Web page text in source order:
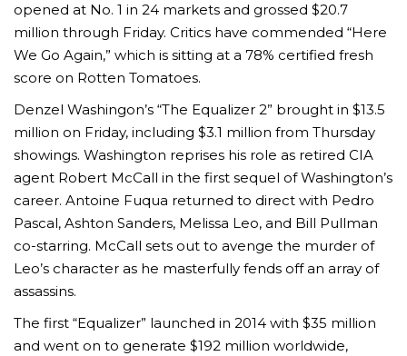
opened at No. 1 in 24 markets and grossed $20.7
million through Friday. Critics have commended “Here
We Go Again,” which is sitting at a 78% certified fresh
score on Rotten Tomatoes.
Denzel Washingon’s “The Equalizer 2” brought in $13.5
million on Friday, including $3.1 million from Thursday
showings. Washington reprises his role as retired CIA
agent Robert McCall in the first sequel of Washington’s
career. Antoine Fuqua returned to direct with Pedro
Pascal, Ashton Sanders, Melissa Leo, and Bill Pullman
co-starring. McCall sets out to avenge the murder of
Leo’s character as he masterfully fends off an array of
assassins.
The first “Equalizer” launched in 2014 with $35 million
and went on to generate $192 million worldwide,